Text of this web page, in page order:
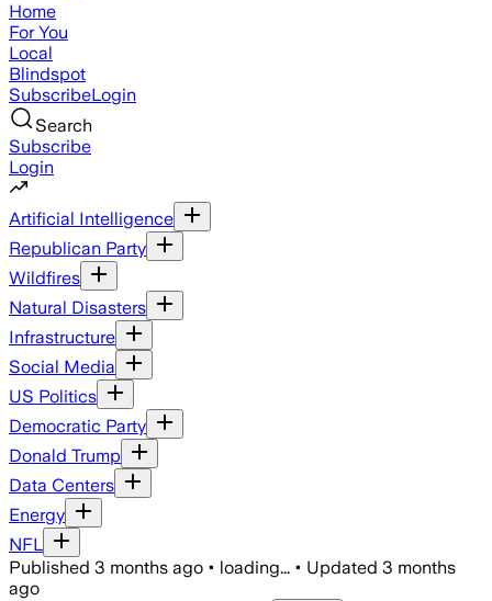
Home
For You
Local
Blindspot
SubscribeLogin
Search
Subscribe
Login
Artificial Intelligence
Republican Party
Wildfires
Natural Disasters
Infrastructure
Social Media
US Politics
Democratic Party
Donald Trump
Data Centers
Energy
NFL
Published 3 months ago • loading... • Updated 3 months
ago